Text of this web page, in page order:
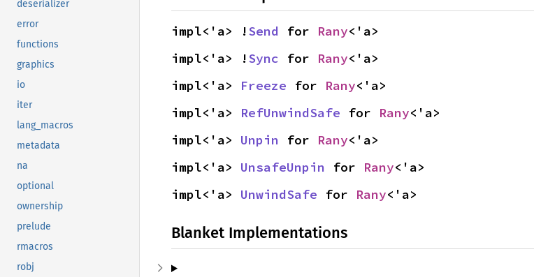
deserializer
error
functions
graphics
io
iter
lang_macros
metadata
na
optional
ownership
prelude
rmacros
robj
impl<'a> !Send for Rany<'a>
impl<'a> !Sync for Rany<'a>
impl<'a> Freeze for Rany<'a>
impl<'a> RefUnwindSafe for Rany<'a>
impl<'a> Unpin for Rany<'a>
impl<'a> UnsafeUnpin for Rany<'a>
impl<'a> UnwindSafe for Rany<'a>
Blanket Implementations